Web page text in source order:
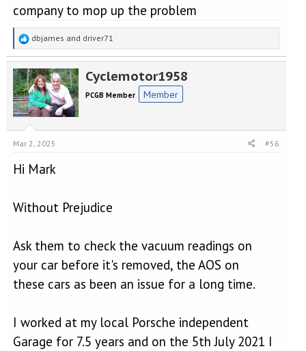
company to mop up the problem
R
e
a
c
t
i
o
:
dbjames and driver71
Cyclemotor1958
PCGB Member Member
Mar 2, 2025 #56
Hi Mark
Without Prejudice
Ask them to check the vacuum readings on
your car before it's removed, the AOS on
these cars as been an issue for a long time.
I worked at my local Porsche independent
Garage for 7.5 years and on the 5th July 2021 I